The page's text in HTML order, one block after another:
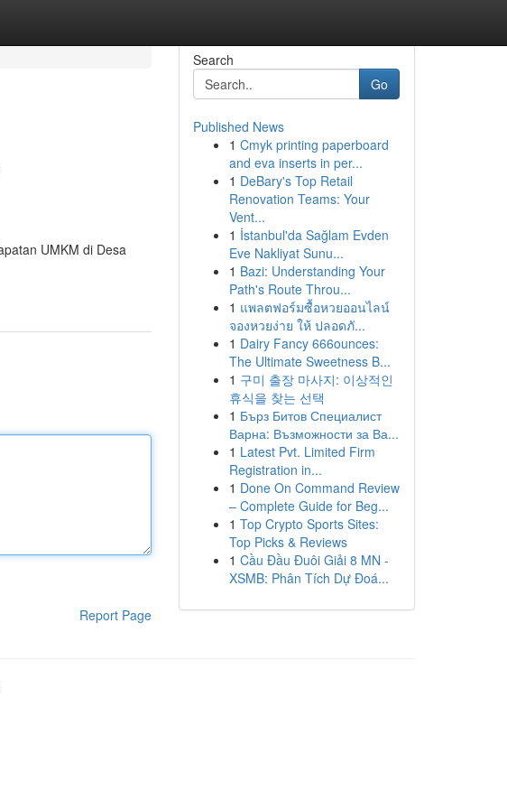
UMKM di Desa
Report Page
Search
Go
Published News
1 Cmyk printing paperboard
and eva inserts in per...
1 DeBary's Top Retail
Renovation Teams: Your
Vent...
1 İstanbul'da Sağlam Evden
Eve Nakliyat Sunu...
1 Bazi: Understanding Your
Path's Route Throu...
1 แพลตฟอร์มซื้อหวยออนไลน์
จองหวยง่าย ให้ ปลอดภั...
1 Dairy Fancy 666ounces:
The Ultimate Sweetness B...
1 구미 출장 마사지: 이상적인
휴식을 찾는 선택
1 Бърз Битов Специалист
Варна: Възможности за Ва...
1 Latest Pvt. Limited Firm
Registration in...
1 Done On Command Review
– Complete Guide for Beg...
1 Top Crypto Sports Sites:
Top Picks & Reviews
1 Cầu Đầu Đuôi Giải 8 MN -
XSMB: Phân Tích Dự Đoá...